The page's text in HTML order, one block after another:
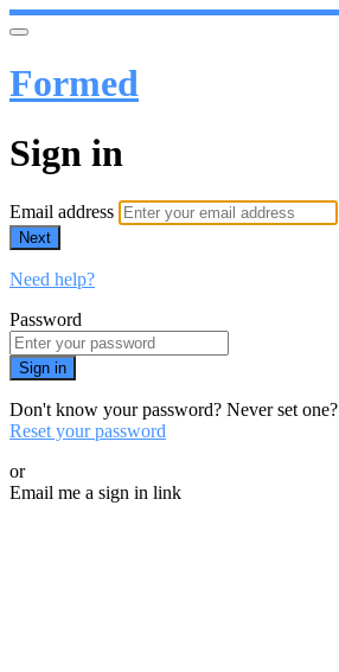
Formed
Sign in
Email address
Next
Need help?
Password
Sign in
Don't know your password? Never set one?
Reset your password
or
Email me a sign in link